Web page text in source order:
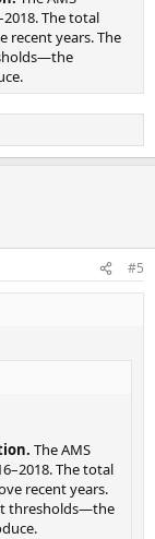
The total
recent years. The
#5
The AMS
The total
recent years.
thresholds—the